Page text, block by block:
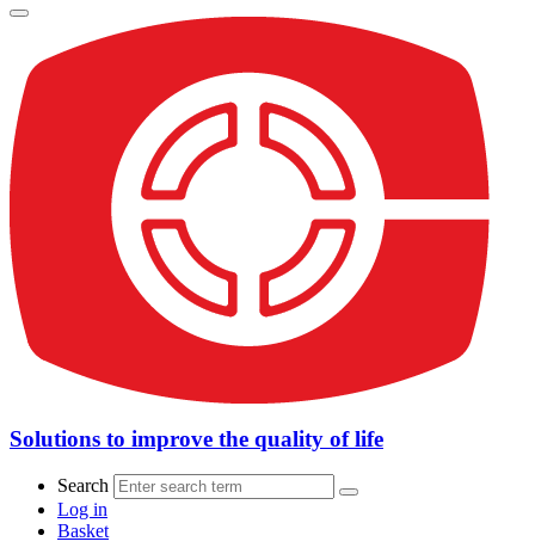
Solutions to improve the quality of life
Search
Log in
Basket